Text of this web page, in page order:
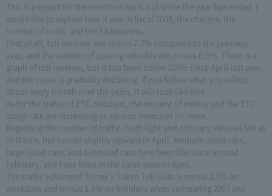
This is a report for the month of April, but since the year has ended, I
would like to explain how it was in fiscal 2008, the charges, the
number of units, and the SA business.
First of all, toll revenue was minus 7.7% compared to the previous
year, and the number of passing vehicles was minus 0.6%. There is a
graph of toll revenue, but it has been below 100% since April last year,
and the curve is gradually declining. If you follow what you talked
about every month over the years, it will look like this.
As for the status of ETC discount, the amount of money and the ETC
usage rate are increasing as various measures increase.
Regarding the number of traffic, both light and ordinary vehicles fell as
of March, but turned slightly upward in April. Medium-sized cars,
large-sized cars, and oversized cars have been flat since around
February, and have been in the same state in April.
The traffic volume of Tomei's Tokyo Toll Gate is minus 2.7% on
weekdays and minus 1.6% on holidays when comparing 2007 and